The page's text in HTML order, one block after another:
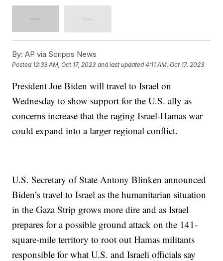
By: AP via Scripps News
Posted 12:33 AM, Oct 17, 2023 and last updated 4:11 AM, Oct 17, 2023
President Joe Biden will travel to Israel on
Wednesday to show support for the U.S. ally as
concerns increase that the raging Israel-Hamas war
could expand into a larger regional conflict.
U.S. Secretary of State Antony Blinken announced
Biden’s travel to Israel as the humanitarian situation
in the Gaza Strip grows more dire and as Israel
prepares for a possible ground attack on the 141-
square-mile territory to root out Hamas militants
responsible for what U.S. and Israeli officials say